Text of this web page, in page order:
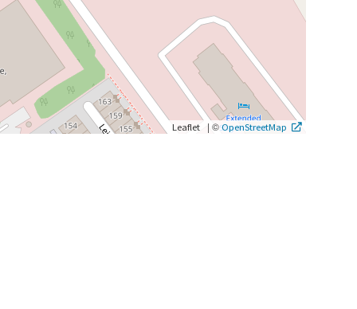
Leaflet | ©OpenStreetMap